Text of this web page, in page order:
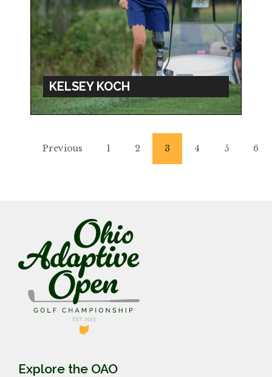
KELSEY KOCH
Previous 1 2 3 4 5 6
Explore the OAO